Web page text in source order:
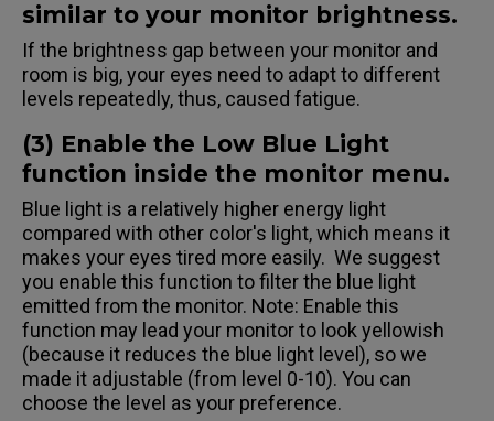
similar to your monitor brightness.
If the brightness gap between your monitor and
room is big, your eyes need to adapt to different
levels repeatedly, thus, caused fatigue.
(3) Enable the Low Blue Light
function inside the monitor menu.
Blue light is a relatively higher energy light
compared with other color's light, which means it
makes your eyes tired more easily. We suggest
you enable this function to filter the blue light
emitted from the monitor. Note: Enable this
function may lead your monitor to look yellowish
(because it reduces the blue light level), so we
made it adjustable (from level 0-10). You can
choose the level as your preference.